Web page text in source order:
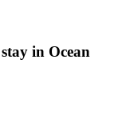
in Ocean